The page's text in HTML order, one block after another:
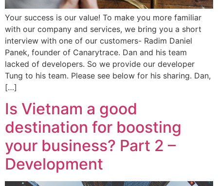
Your success is our value! To make you more familiar
with our company and services, we bring you a short
interview with one of our customers- Radim Daniel
Panek, founder of Canarytrace. Dan and his team
lacked of developers. So we provide our developer
Tung to his team. Please see below for his sharing. Dan,
[…]
Is Vietnam a good
destination for boosting
your business? Part 2 –
Development